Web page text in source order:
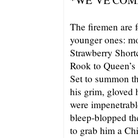
The firemen are
younger ones:
Strawberry
Rook to
Set to summon
his grim, gloved
were
bleep-blopped
to grab him a